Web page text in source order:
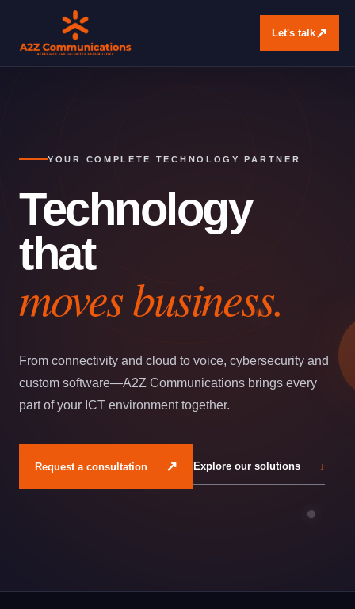
Let's talk↗
YOUR COMPLETE TECHNOLOGY PARTNER
Technology
that
moves business.
From connectivity and cloud to voice, cybersecurity and
custom software—A2Z Communications brings every
part of your ICT environment together.
Request a consultation ↗ Explore our solutions ↓